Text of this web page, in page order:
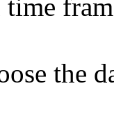
time
the